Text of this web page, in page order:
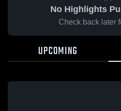
No Highlights
Check back later
UPCOMING